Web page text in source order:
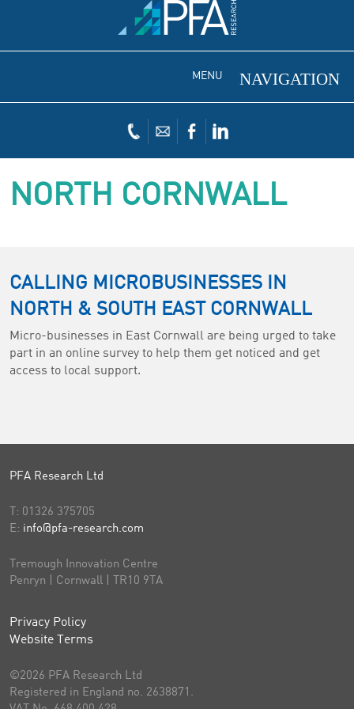
MENU
NORTH CORNWALL
CALLING MICROBUSINESSES IN
NORTH & SOUTH EAST CORNWALL
Micro-businesses in East Cornwall are being urged to take
part in an online survey to help them get noticed and get
access to local support.
PFA Research Ltd
T: 01326 375705
E: info@pfa-research.com
Tremough Innovation Centre
Penryn | Cornwall | TR10 9TA
Privacy Policy
Website Terms
©2026 PFA Research Ltd
Registered in England no. 2638871.